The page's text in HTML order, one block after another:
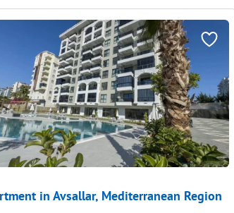
in Avsallar, Mediterranean Region